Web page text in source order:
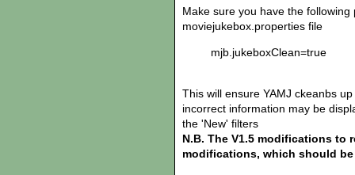
Make sure you have the following
moviejukebox.properties file
mjb.jukeboxClean=true
This will ensure YAMJ ckeanbs
incorrect information may be
the 'New' filters
N.B. The V1.5 modifications to
modifications, which should